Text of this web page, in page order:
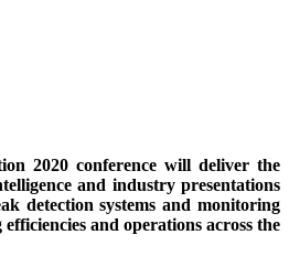
2020 conference will deliver the
and industry presentations
detection systems and monitoring
and operations across the